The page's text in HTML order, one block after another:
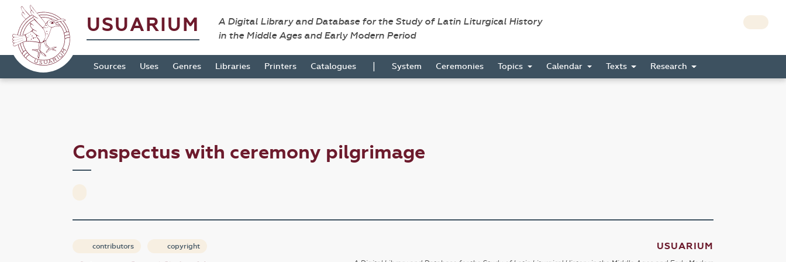
USUARIUM
A Digital Library and Database for the Study of Latin Liturgical History
in the Middle Ages and Early Modern Period
Sources Uses Genres Libraries Printers Catalogues | System Ceremonies Topics Calendar Texts Research
Conspectus with ceremony pilgrimage
contributors copyright USUARIUM